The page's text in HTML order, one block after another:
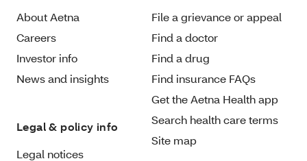
About Aetna
Careers
Investor info
News and insights
Legal & policy info
Legal notices
File a grievance or appeal
Find a doctor
Find a drug
Find insurance FAQs
Get the Aetna Health app
Search health care terms
Site map